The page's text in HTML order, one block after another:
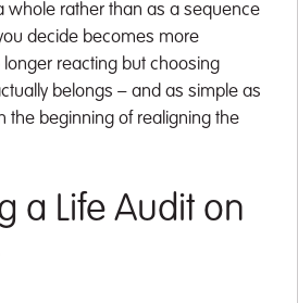
whole rather than as a sequence
decide becomes more
longer reacting but choosing
belongs – and as simple as
the beginning of realigning the
a Life Audit on